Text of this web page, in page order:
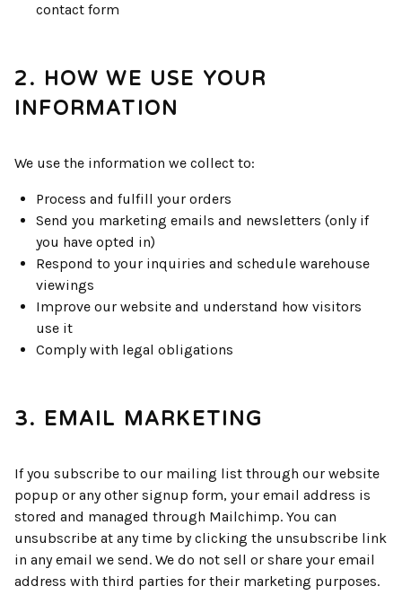
contact form
2. HOW WE USE YOUR
INFORMATION
We use the information we collect to:
Process and fulfill your orders
Send you marketing emails and newsletters (only if
you have opted in)
Respond to your inquiries and schedule warehouse
viewings
Improve our website and understand how visitors
use it
Comply with legal obligations
3. EMAIL MARKETING
If you subscribe to our mailing list through our website
popup or any other signup form, your email address is
stored and managed through Mailchimp. You can
unsubscribe at any time by clicking the unsubscribe link
in any email we send. We do not sell or share your email
address with third parties for their marketing purposes.